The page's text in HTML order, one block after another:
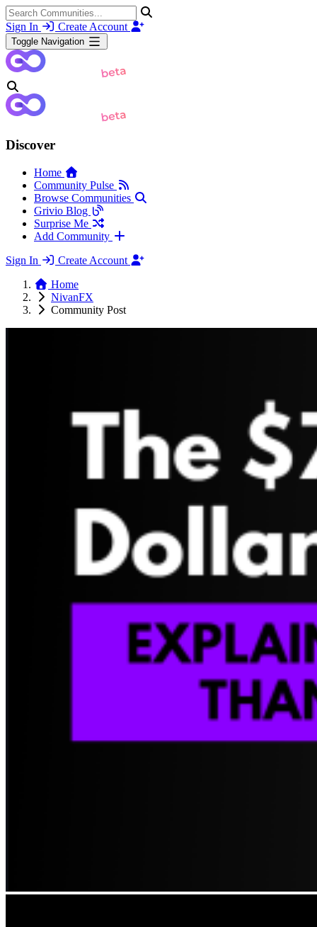
Sign In Create Account
Toggle Navigation
Discover
Home
Community Pulse
Browse Communities
Grivio Blog
Surprise Me
Add Community
Sign In
Create Account
Home
NivanFX
Community Post